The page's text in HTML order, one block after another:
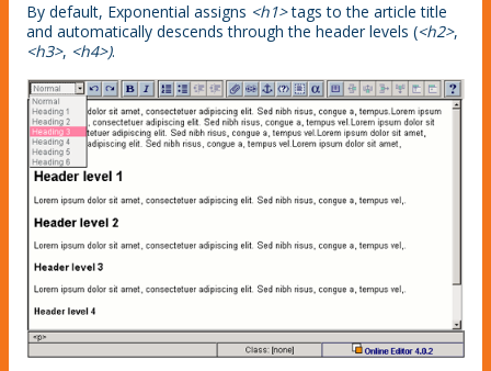
By default, Exponential assigns <h1>tags to the article title
and automatically descends through the header levels (<h2>,
<h3>, <h4>).